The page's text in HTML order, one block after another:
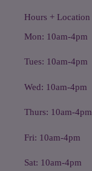
Hours + Location
Mon: 10am-4pm
Tues: 10am-4pm
Wed: 10am-4pm
Thurs: 10am-4pm
Fri: 10am-4pm
Sat: 10am-4pm